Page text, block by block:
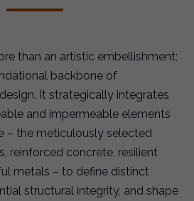
than an artistic embellishment;
backbone of
It strategically integrates
and impermeable elements
– the meticulously selected
reinforced concrete, resilient
metals – to define distinct
structural integrity, and shape